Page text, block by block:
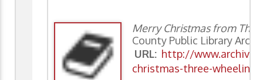
Merry Christmas from
County Public Library
URL: http://
christmas-three-